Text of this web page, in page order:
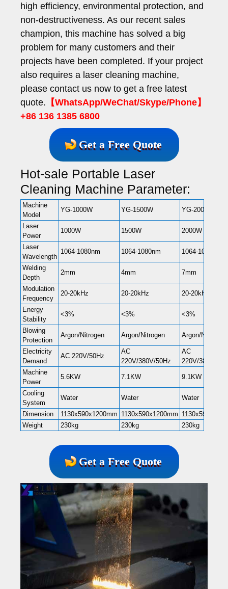
high efficiency, environmental protection, and
non-destructiveness. As our recent sales
champion, this machine has solved a big
problem for many customers and their
projects have been completed. If your project
also requires a laser cleaning machine,
please contact us now to get a free latest
quote. 【WhatsApp/WeChat/Skype/Phone】
+86 136 1385 6800
Get a Free Quote
Hot-sale Portable Laser
Cleaning Machine Parameter:
Machine
Model
YG-1000W YG-1500W YG-2000W
Laser
Power
1000W 1500W 2000W
Laser
Wavelength
1064-1080nm 1064-1080nm 1064-1080nm
Welding
Depth
2mm 4mm 7mm
Modulation
Frequency
20-20kHz 20-20kHz 20-20kHz
Energy
Stability
<3% <3% <3%
Blowing
Protection
Argon/Nitrogen Argon/Nitrogen Argon/Nitrogen
Electricity
Demand
AC 220V/50Hz
AC
220V/380V/50Hz
AC
220V/380V/
Machine
Power
5.6KW 7.1KW 9.1KW
Cooling
System
Water Water Water
Dimension 1130x590x1200mm 1130x590x1200mm
Weight
230kg 230kg 230kg
Get a Free Quote